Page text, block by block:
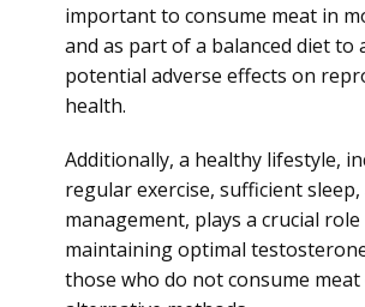
important to consume meat in
and as part of a balanced diet to
potential adverse effects on
health.
Additionally, a healthy lifestyle,
regular exercise, sufficient
management, plays a crucial role
maintaining optimal
those who do not consume